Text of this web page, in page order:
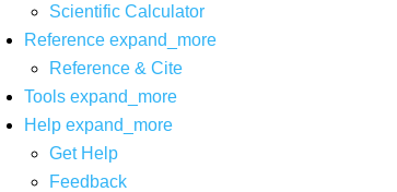
Scientific Calculator
Reference expand_more
Reference & Cite
Tools expand_more
Help expand_more
Get Help
Feedback